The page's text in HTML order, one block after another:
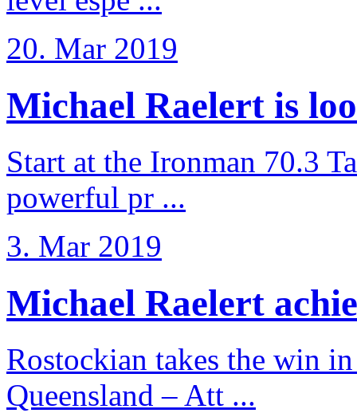
20. Mar 2019
Michael Raelert is
Start at the Ironman 70.3
powerful pr ...
3. Mar 2019
Michael Raelert
Rostockian takes the win
Queensland – Att ...